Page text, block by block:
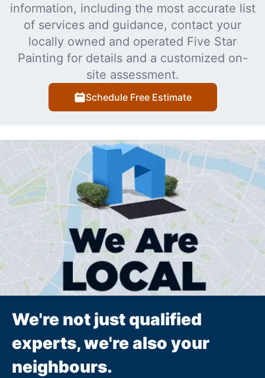
information, including the most accurate list
of services and guidance, contact your
locally owned and operated Five Star
Painting for details and a customized on-
site assessment.
Schedule Free Estimate
We're not just qualified
experts, we're also your
neighbours.